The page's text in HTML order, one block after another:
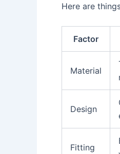
Here are
Factor
Material
Design
Fitting